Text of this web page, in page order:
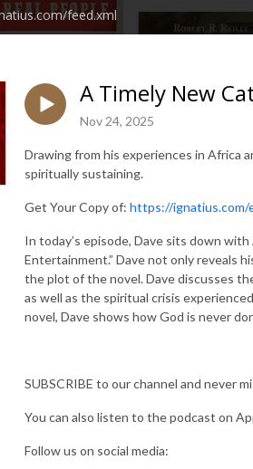
feed.xml
A Timely New
Nov 24, 2025
Drawing from his experiences in Africa
spiritually sustaining.
Get Your Copy of: https://ignatius.com/
In today’s episode, Dave sits down
Entertainment.” Dave not only reveals
the plot of the novel. Dave discusses
as well as the spiritual crisis
novel, Dave shows how God is never
SUBSCRIBE to our channel and never
You can also listen to the podcast on
Follow us on social media: